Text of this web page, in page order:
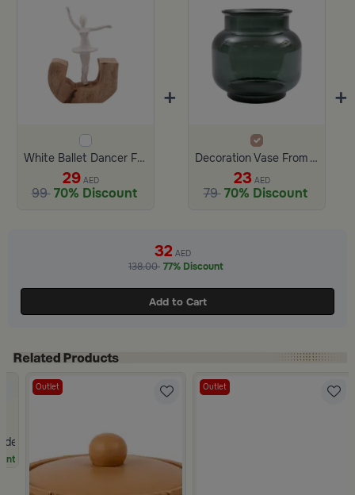
White Ballet Dancer From Viola
29AED
99 70% Discount
+
Decoration Vase From Viola
23 AED
79 70% Discount
+
32 AED
138.00 77% Discount
Add to Cart
Mesh Wired
Outlet Outlet